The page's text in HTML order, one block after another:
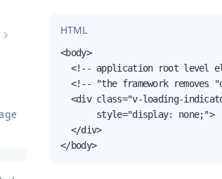
of
of
Show sub-pages of
sub-pages ofAI Integration
sub-pages of Component Internals
pages of Advanced Topics
HTML
<body>
<!-- application root level
<!-- "the framework removes
<div class="v-loading-
       style="display: none;">
  </div>
</body>